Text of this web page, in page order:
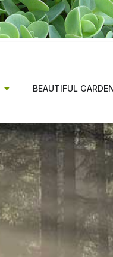
BEAUTIFUL